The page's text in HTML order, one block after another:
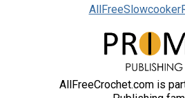
AllFreeCrochet.com is